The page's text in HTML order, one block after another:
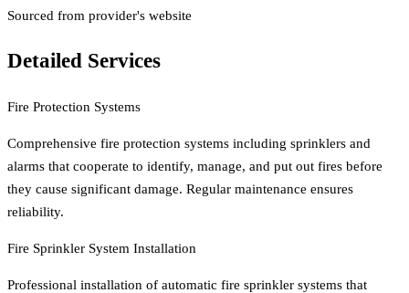
Sourced from provider's website
Detailed Services
Fire Protection Systems
Comprehensive fire protection systems including sprinklers and
alarms that cooperate to identify, manage, and put out fires before
they cause significant damage. Regular maintenance ensures
reliability.
Fire Sprinkler System Installation
Professional installation of automatic fire sprinkler systems that